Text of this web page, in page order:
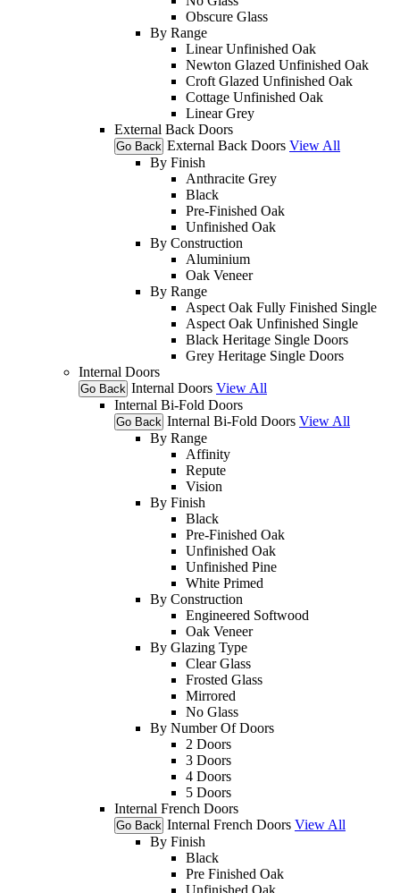
Obscure Glass
By Range
Linear Unfinished Oak
Newton Glazed Unfinished Oak
Croft Glazed Unfinished Oak
Cottage Unfinished Oak
Linear Grey
External Back Doors
Go Back External Back Doors View All
By Finish
Anthracite Grey
Black
Pre-Finished Oak
Unfinished Oak
By Construction
Aluminium
Oak Veneer
By Range
Aspect Oak Fully Finished Single
Aspect Oak Unfinished Single
Black Heritage Single Doors
Grey Heritage Single Doors
Internal Doors
Go Back Internal Doors View All
Internal Bi-Fold Doors
Go Back Internal Bi-Fold Doors View All
By Range
Affinity
Repute
Vision
By Finish
Black
Pre-Finished Oak
Unfinished Oak
Unfinished Pine
White Primed
By Construction
Engineered Softwood
Oak Veneer
By Glazing Type
Clear Glass
Frosted Glass
Mirrored
No Glass
By Number Of Doors
2 Doors
3 Doors
4 Doors
5 Doors
Internal French Doors
Go Back Internal French Doors View All
By Finish
Black
Pre Finished Oak
Unfinished Oak